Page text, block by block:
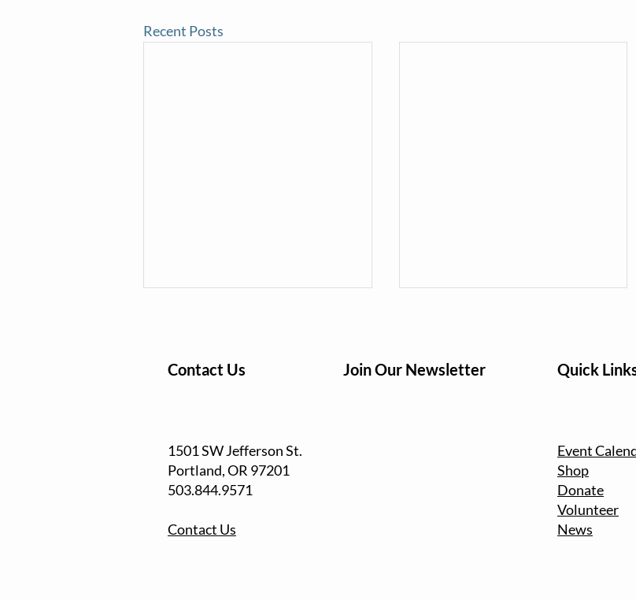
Recent Posts
Waterway Cleanup Series
Returns for Ninth Season of
Community Action
Turning Service Into Action
for People and Planet:
Volunteer for Martin Luther
Contact Us Join Our Newsletter Quick
1501 SW Jefferson St.
Portland, OR 97201
503.844.9571
Contact Us
Event
Shop
Donate
Volunteer
News